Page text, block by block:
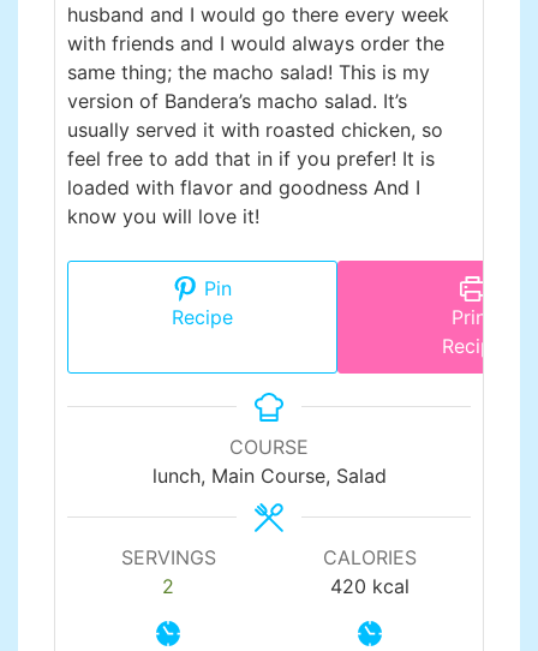
husband and I would go there every week
with friends and I would always order the
same thing; the macho salad! This is my
version of Bandera’s macho salad. It’s
usually served it with roasted chicken, so
feel free to add that in if you prefer! It is
loaded with flavor and goodness And I
know you will love it!
Pin
Recipe
Print
Recipe
COURSE
lunch, Main Course, Salad
SERVINGS
2
CALORIES
420 kcal